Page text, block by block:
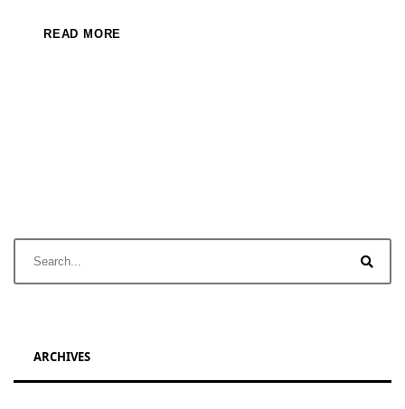
READ MORE
ARCHIVES